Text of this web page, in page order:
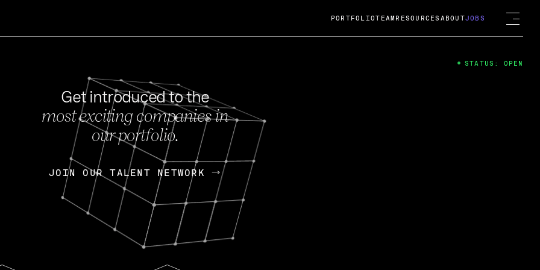
FEB 27, 2024
OpenGov: A Changing Guard; A
Continuing Mission
Today, OpenGov announced its acquisition by Cox
Enterprises for $1.8 billion USD.
Nik Spirin (NVIDIA) Fireside Chat
PORTFOLIOTEAM RESOURCES ABOUTJOBS
Get introduced to the
most exciting companies in
our portfolio.
JOIN OUR TALENT NETWORK
JOIN OUR TALENT NETWORK
STATUS: OPEN